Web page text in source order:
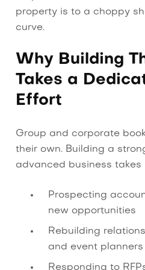
property is to a choppy
curve.
Why Building
Takes a
Effort
Group and corporate
their own. Building a
advanced business takes
Prospecting
new opportunities
Rebuilding
and event planners
Responding to